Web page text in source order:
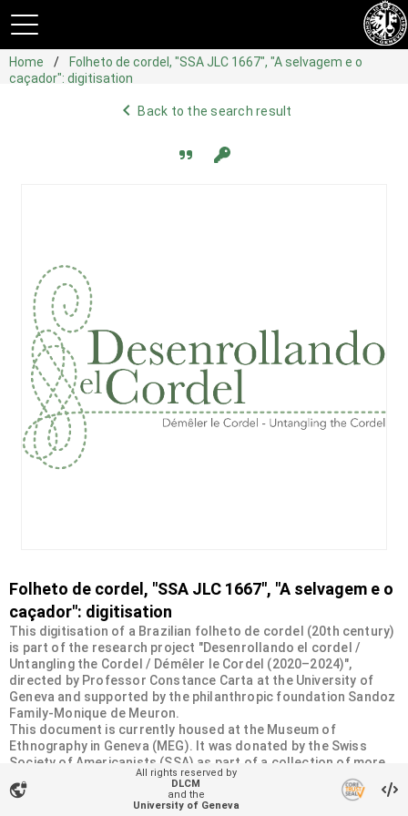
Home
Folheto de cordel, "SSA JLC 1667", "A selvagem e o
caçador": digitisation
navigate_beforeBack to the search result
Folheto de cordel, "SSA JLC 1667", "A selvagem e o
caçador": digitisation
This digitisation of a Brazilian folheto de cordel (20th century)
is part of the research project "Desenrollando el cordel /
Untangling the Cordel / Démêler le Cordel (2020–2024)",
directed by Professor Constance Carta at the University of
Geneva and supported by the philanthropic foundation Sandoz
Family-Monique de Meuron.
This document is currently housed at the Museum of
Ethnography in Geneva (MEG). It was donated by the Swiss
Society of Americanists (SSA) as part of a collection of more
than 2200 chapbooks from 20th-century Brazilian cordel
literature. For more information, visit
https://desenrollandoelcordel.unige.ch/folhetos.html
vpn_lock
All rights reserved by
DLCM
and the
University of Geneva